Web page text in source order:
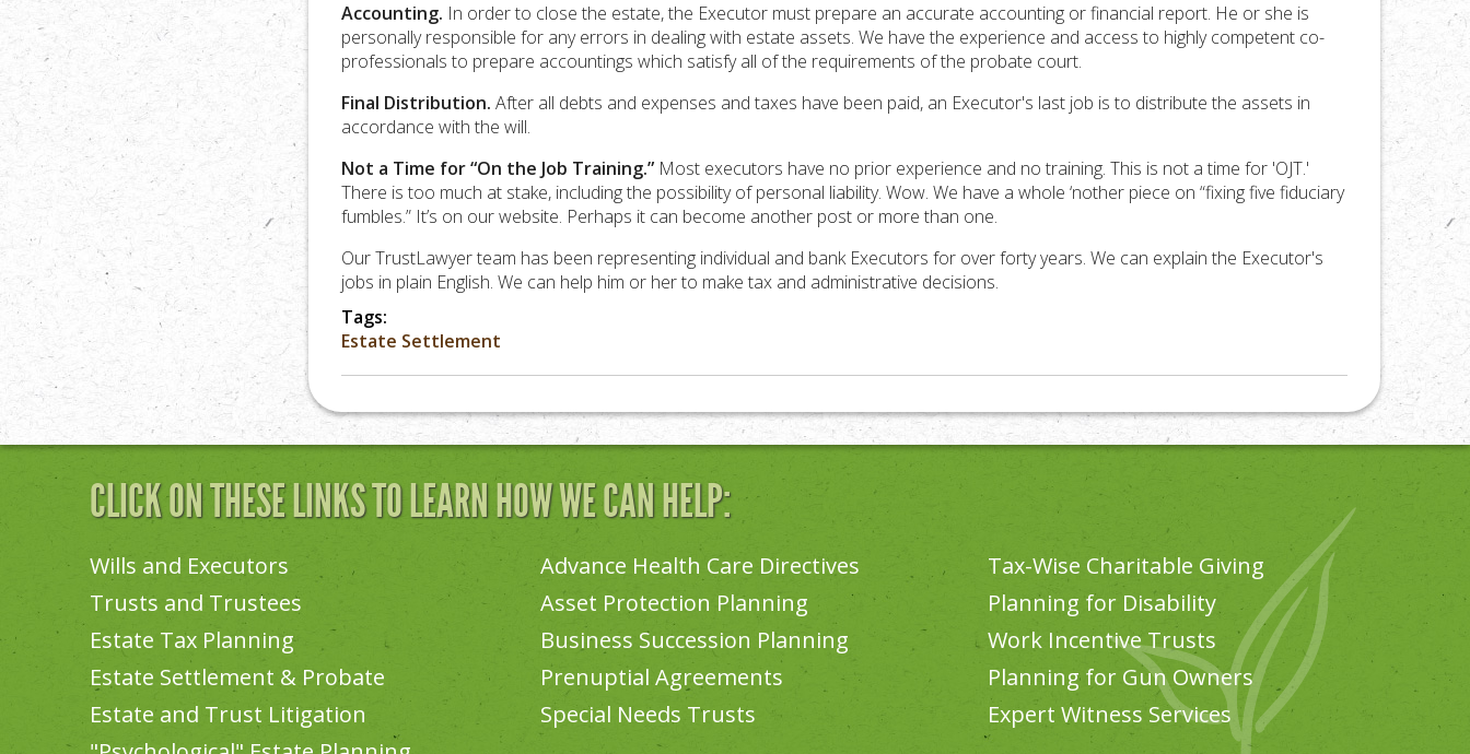
Accounting. In order to close the estate, the Executor must prepare an accurate accounting or financial report. He or she is
personally responsible for any errors in dealing with estate assets. We have the experience and access to highly competent co-
professionals to prepare accountings which satisfy all of the requirements of the probate court.
Final Distribution. After all debts and expenses and taxes have been paid, an Executor's last job is to distribute the assets in
accordance with the will.
Not a Time for “On the Job Training.” Most executors have no prior experience and no training. This is not a time for 'OJT.'
There is too much at stake, including the possibility of personal liability. Wow. We have a whole ‘nother piece on “fixing five fiduciary
fumbles.” It’s on our website. Perhaps it can become another post or more than one.
Our TrustLawyer team has been representing individual and bank Executors for over forty years. We can explain the Executor's
jobs in plain English. We can help him or her to make tax and administrative decisions.
Tags:
Estate Settlement
CLICK ON THESE LINKS TO LEARN HOW WE CAN HELP:
Wills and Executors Advance Health Care Directives
Tax-Wise Charitable Giving
Trusts and Trustees
Asset Protection Planning
Planning for Disability
Estate Tax Planning
Business Succession Planning
Work Incentive Trusts
Estate Settlement & Probate
Prenuptial Agreements
Planning for Gun Owners
Estate and Trust Litigation
Special Needs Trusts
Expert Witness Services